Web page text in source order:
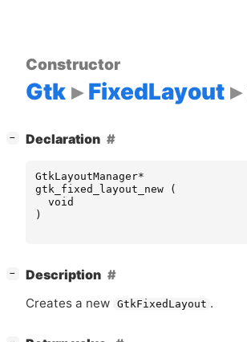
Constructor
Gtk FixedLayout
− Declaration
GtkLayoutManager*
gtk_fixed_layout_new
(
void
)
− Description
Creates a new GtkFixedLayout .